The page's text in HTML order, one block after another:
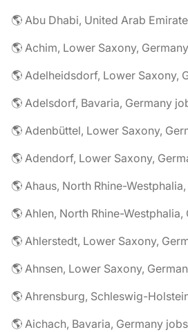
🌎 Abu Dhabi, United Arab
🌎 Achim, Lower Saxony,
🌎 Adelheidsdorf, Lower Saxony,
🌎 Adelsdorf, Bavaria, Germany
🌎 Adenbüttel, Lower Saxony,
🌎 Adendorf, Lower Saxony,
🌎 Ahaus, North Rhine-
🌎 Ahlen, North Rhine-
🌎 Ahlerstedt, Lower Saxony,
🌎 Ahnsen, Lower Saxony,
🌎 Ahrensburg, Schleswig-
🌎 Aichach, Bavaria, Germany jobs